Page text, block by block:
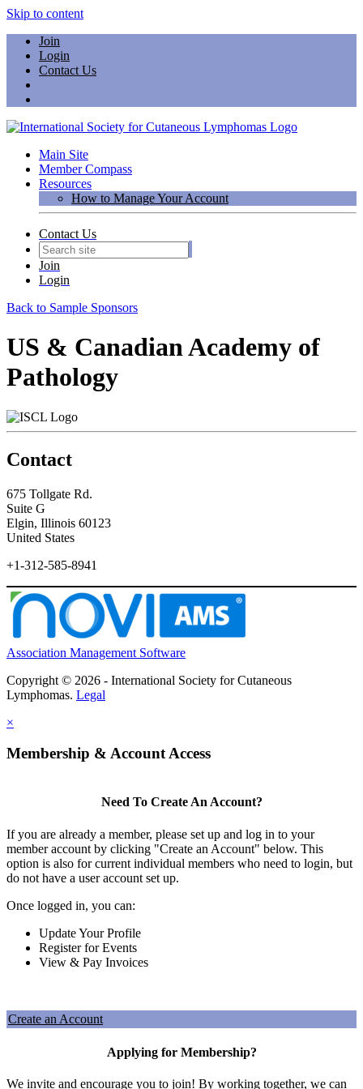
Skip to content
Join
Login
Contact Us
Main Site
Member Compass
Resources
How to Manage Your Account
Contact Us
Join
Login
Back to Sample Sponsors
US & Canadian Academy of
Pathology
Contact
675 Tollgate Rd.
Suite G
Elgin, Illinois 60123
United States
+1-312-585-8941
Association Management Software
Copyright © 2026 - International Society for Cutaneous
Lymphomas. Legal
×
Membership & Account Access
Need To Create An Account?
If you are already a member, please set up and log in to your
member account by clicking "Create an Account" below. This
option is also for current individual members who need to login, but
do not have a user account set up.
Once logged in, you can:
Update Your Profile
Register for Events
View & Pay Invoices
Create an Account
Applying for Membership?
We invite and encourage you to join! By working together, we can